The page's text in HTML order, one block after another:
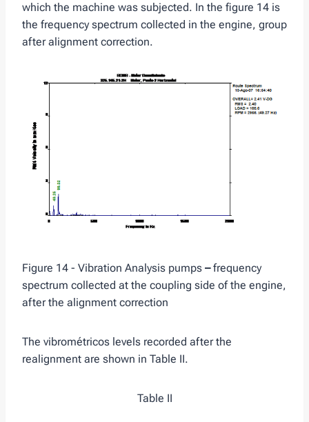
which the machine was subjected. In the figure 14 is
the frequency spectrum collected in the engine, group
after alignment correction.
Figure 14 - Vibration Analysis pumps –frequency
spectrum collected at the coupling side of the engine,
after the alignment correction
The vibrométricos levels recorded after the
realignment are shown in Table II.
Table II